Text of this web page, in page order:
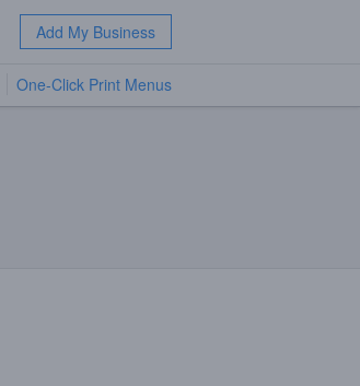
Add My Business
One-Click Print Menus